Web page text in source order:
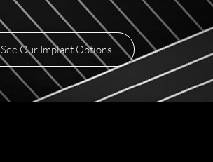
See Our Implant Options